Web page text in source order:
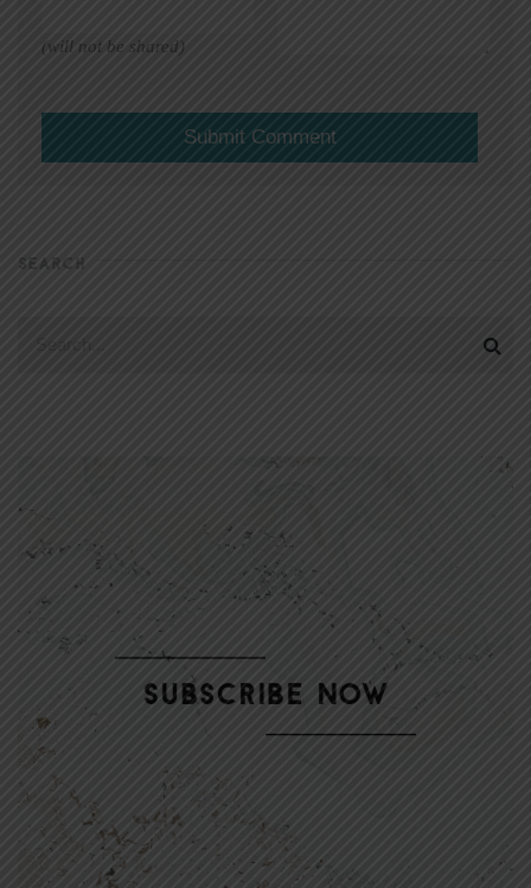
(will not be shared)
SEARCH